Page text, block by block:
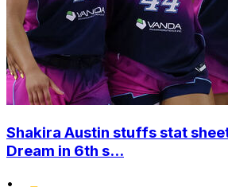
Shakira Austin stuffs stat
Dream in 6th s...
•